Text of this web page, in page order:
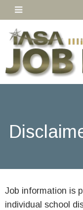
Job information is
individual school